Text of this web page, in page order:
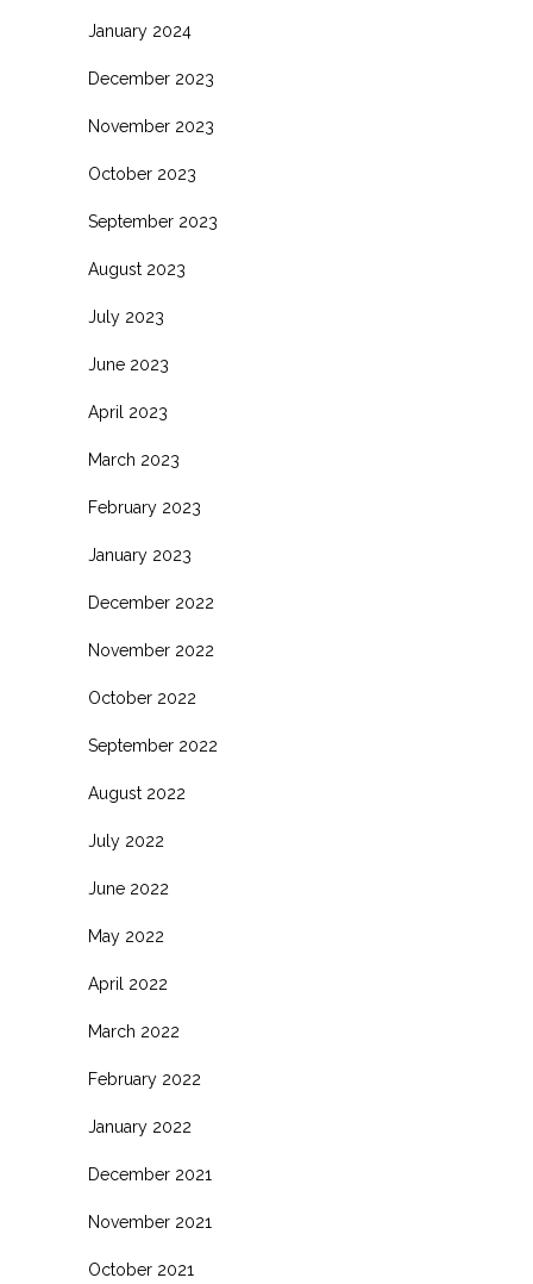
January 2024
December 2023
November 2023
October 2023
September 2023
August 2023
July 2023
June 2023
April 2023
March 2023
February 2023
January 2023
December 2022
November 2022
October 2022
September 2022
August 2022
July 2022
June 2022
May 2022
April 2022
March 2022
February 2022
January 2022
December 2021
November 2021
October 2021